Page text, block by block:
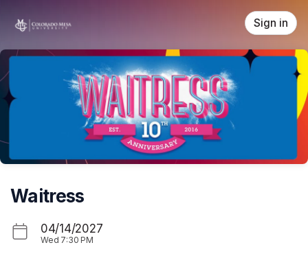
Sign in
Waitress
04/14/2027
Wed 7:30 PM